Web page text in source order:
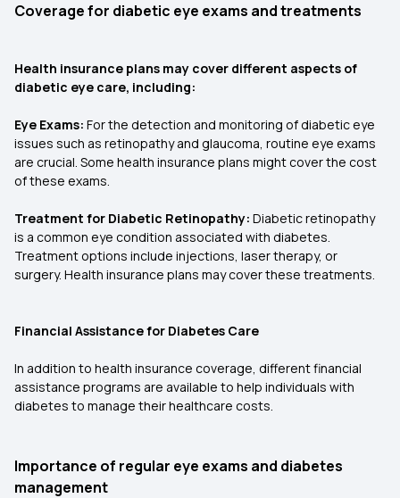
Coverage for diabetic eye exams and treatments
Health insurance plans may cover different aspects of
diabetic eye care, including:
Eye Exams: For the detection and monitoring of diabetic eye
issues such as retinopathy and glaucoma, routine eye exams
are crucial. Some health insurance plans might cover the cost
of these exams.
Treatment for Diabetic Retinopathy: Diabetic retinopathy
is a common eye condition associated with diabetes.
Treatment options include injections, laser therapy, or
surgery. Health insurance plans may cover these treatments.
Financial Assistance for Diabetes Care
In addition to health insurance coverage, different financial
assistance programs are available to help individuals with
diabetes to manage their healthcare costs.
Importance of regular eye exams and diabetes
management